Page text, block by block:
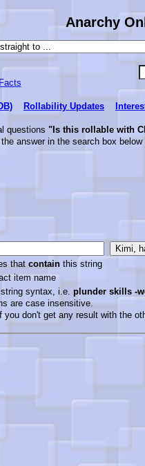
Anarchy
Rollability Updates
questions "Is this rollable with
answer in the search box below
thatcontain this string
item name
syntax, i.e. plunder skills -
are case insensitive.
don't get any result with the